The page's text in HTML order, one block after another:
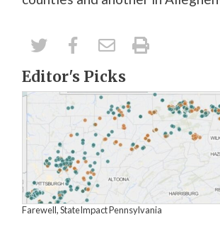
Editor's Picks
Farewell, StateImpact Pennsylvania